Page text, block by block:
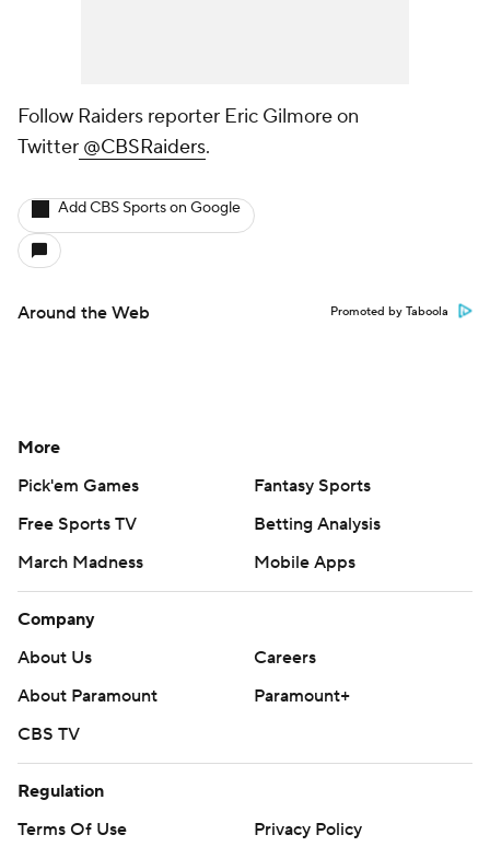
Follow Raiders reporter Eric Gilmore on
Twitter @CBSRaiders.
Add CBS Sports on Google
Around the Web Promoted by Taboola
More
Pick'em Games
Fantasy Sports
Free Sports TV
Betting Analysis
March Madness
Mobile Apps
Company
About Us
Careers
About Paramount
Paramount+
CBS TV
Regulation
Terms Of Use
Privacy Policy